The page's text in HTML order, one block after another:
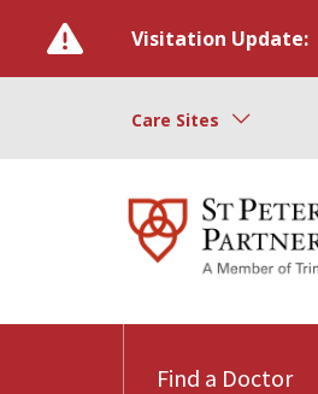
Visitation Update:
Care Sites
Find a Doctor